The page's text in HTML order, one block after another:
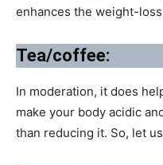
enhances the weight-
Tea/coffee:
In moderation, it does
make your body acidic
than reducing it. So, let